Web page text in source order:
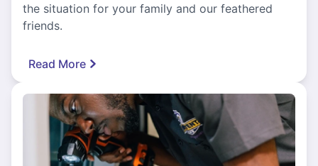
the situation for your family and our feathered
friends.
Read More